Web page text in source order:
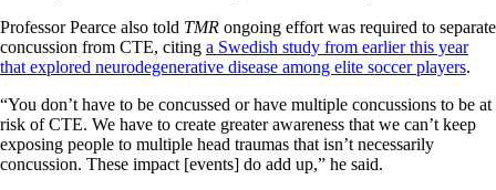
Professor Pearce also told TMR ongoing effort was required to separate
concussion from CTE, citing a Swedish study from earlier this year
that explored neurodegenerative disease among elite soccer players.
“You don’t have to be concussed or have multiple concussions to be at
risk of CTE. We have to create greater awareness that we can’t keep
exposing people to multiple head traumas that isn’t necessarily
concussion. These impact [events] do add up,” he said.